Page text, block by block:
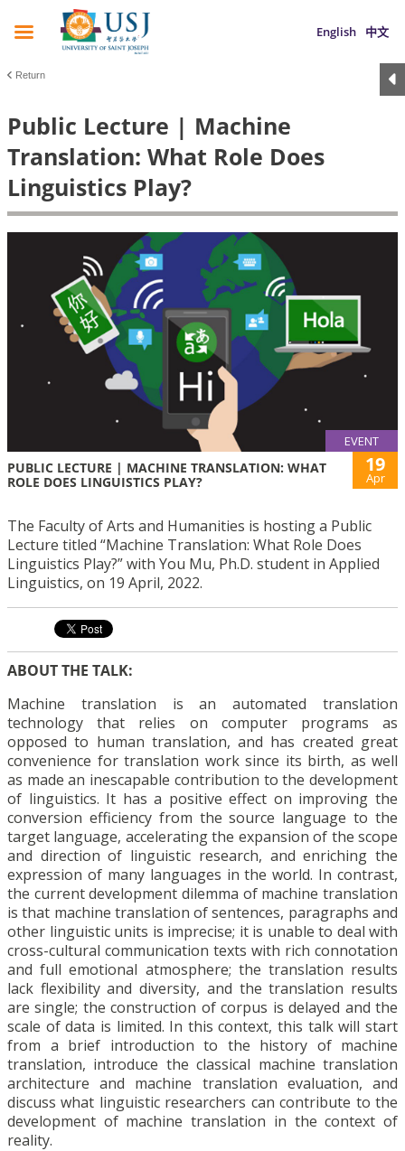
English 中文
Return
Public Lecture | Machine
Translation: What Role Does
Linguistics Play?
EVENT
PUBLIC LECTURE | MACHINE TRANSLATION: WHAT
ROLE DOES LINGUISTICS PLAY?
19
Apr
The Faculty of Arts and Humanities is hosting a Public
Lecture titled “Machine Translation: What Role Does
Linguistics Play?” with You Mu, Ph.D. student in Applied
Linguistics, on 19 April, 2022.
ABOUT THE TALK:
Machine translation is an automated translation
technology that relies on computer programs as
opposed to human translation, and has created great
convenience for translation work since its birth, as well
as made an inescapable contribution to the development
of linguistics. It has a positive effect on improving the
conversion efficiency from the source language to the
target language, accelerating the expansion of the scope
and direction of linguistic research, and enriching the
expression of many languages in the world. In contrast,
the current development dilemma of machine translation
is that machine translation of sentences, paragraphs and
other linguistic units is imprecise; it is unable to deal with
cross-cultural communication texts with rich connotation
and full emotional atmosphere; the translation results
lack flexibility and diversity, and the translation results
are single; the construction of corpus is delayed and the
scale of data is limited. In this context, this talk will start
from a brief introduction to the history of machine
translation, introduce the classical machine translation
architecture and machine translation evaluation, and
discuss what linguistic researchers can contribute to the
development of machine translation in the context of
reality.